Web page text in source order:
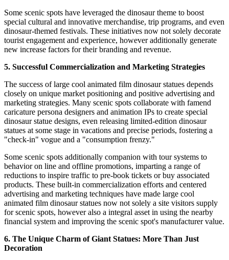
Some scenic spots have leveraged the dinosaur theme to boost
special cultural and innovative merchandise, trip programs, and even
dinosaur-themed festivals. These initiatives now not solely decorate
tourist engagement and experience, however additionally generate
new increase factors for their branding and revenue.
5. Successful Commercialization and Marketing Strategies
The success of large cool animated film dinosaur statues depends
closely on unique market positioning and positive advertising and
marketing strategies. Many scenic spots collaborate with famend
caricature persona designers and animation IPs to create special
dinosaur statue designs, even releasing limited-edition dinosaur
statues at some stage in vacations and precise periods, fostering a
"check-in" vogue and a "consumption frenzy."
Some scenic spots additionally companion with tour systems to
behavior on line and offline promotions, imparting a range of
reductions to inspire traffic to pre-book tickets or buy associated
products. These built-in commercialization efforts and centered
advertising and marketing techniques have made large cool
animated film dinosaur statues now not solely a site visitors supply
for scenic spots, however also a integral asset in using the nearby
financial system and improving the scenic spot's manufacturer value.
6. The Unique Charm of Giant Statues: More Than Just
Decoration